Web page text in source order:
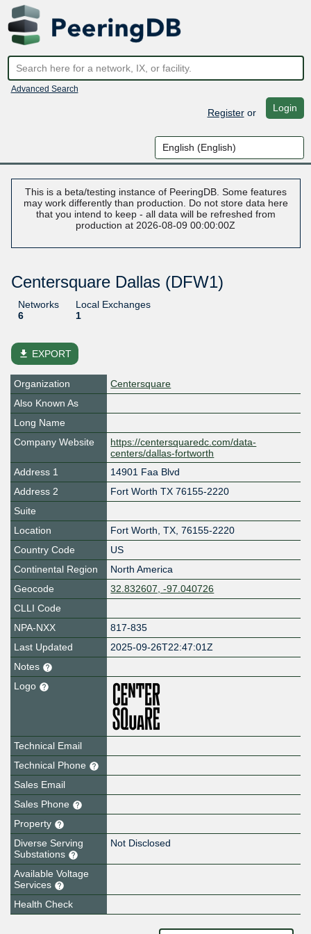
Advanced Search
Registeror Login
This is a beta/testing instance of PeeringDB. Some features
may work differently than production. Do not store data here
that you intend to keep - all data will be refreshed from
production at 2026-08-09 00:00:00Z
Centersquare Dallas (DFW1)
Networks
6
Local Exchanges
1
file_download EXPORT
Organization
Centersquare
Also Known As
Long Name
Company Website
https://centersquaredc.com/data-
centers/dallas-fortworth
Address 1
14901 Faa Blvd
Address 2
Fort Worth TX 76155-2220
Suite
Location
Fort Worth, TX, 76155-2220
Country Code
US
Continental Region
North America
Geocode
32.832607, -97.040726
CLLI Code
NPA-NXX
817-835
Last Updated
2025-09-26T22:47:01Z
Notes
Logo
Technical Email
Technical Phone
Sales Email
Sales Phone
Property
Diverse Serving
Substations
Not Disclosed
Available Voltage
Services
Health Check